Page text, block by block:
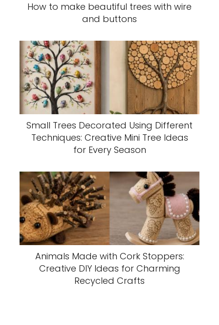
How to make beautiful trees with wire
and buttons
Small Trees Decorated Using Different
Techniques: Creative Mini Tree Ideas
for Every Season
Animals Made with Cork Stoppers:
Creative DIY Ideas for Charming
Recycled Crafts